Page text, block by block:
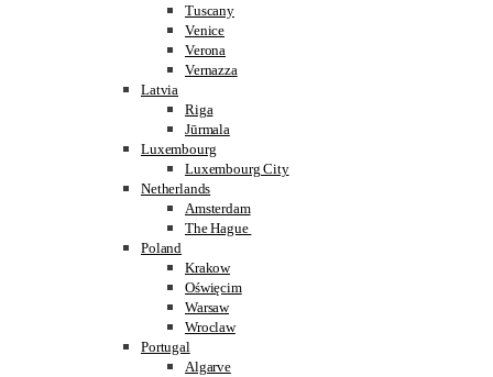
Tuscany
Venice
Verona
Vernazza
Latvia
Riga
Jūrmala
Luxembourg
Luxembourg City
Netherlands
Amsterdam
The Hague
Poland
Krakow
Oświęcim
Warsaw
Wroclaw
Portugal
Algarve